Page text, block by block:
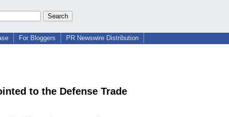
For Bloggers PR Newswire Distribution
to the Defense Trade